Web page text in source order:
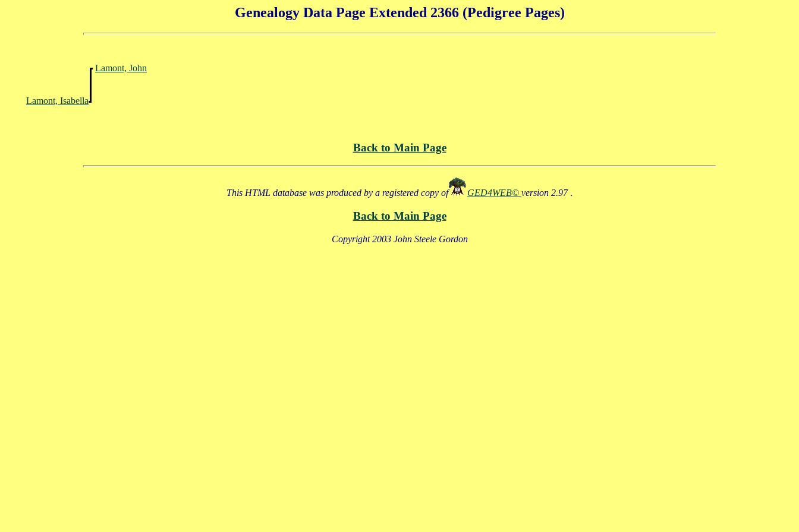
Genealogy Data Page Extended 2366 (Pedigree Pages)
Lamont, John
Lamont, Isabella
Back to Main Page
This HTML database was produced by a registered copy of GED4WEB© version 2.97 .
Back to Main Page
Copyright 2003 John Steele Gordon